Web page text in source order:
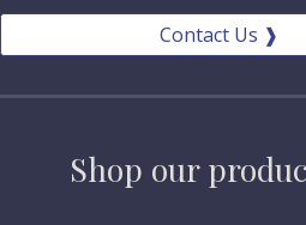
Contact Us ❱
Shop our